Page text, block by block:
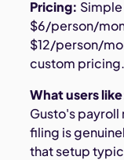
Pricing:
$6/person/
$12/person/
custom
What users
Gusto's payroll
filing is
that setup